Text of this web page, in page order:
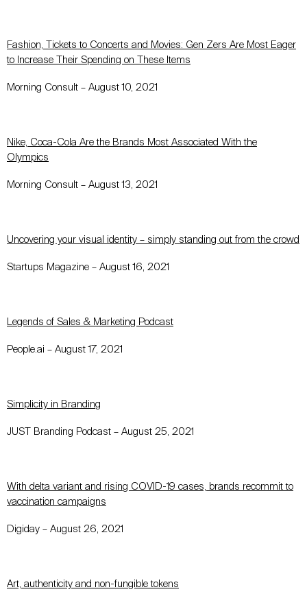
Fashion, Tickets to Concerts and Movies: Gen Zers Are Most Eager
to Increase Their Spending on These Items
Morning Consult – August 10, 2021
Nike, Coca-Cola Are the Brands Most Associated With the
Olympics
Morning Consult – August 13, 2021
Uncovering your visual identity – simply standing out from the crowd
Startups Magazine – August 16, 2021
Legends of Sales & Marketing Podcast
People.ai – August 17, 2021
Simplicity in Branding
JUST Branding Podcast – August 25, 2021
With delta variant and rising COVID-19 cases, brands recommit to
vaccination campaigns
Digiday – August 26, 2021
Art, authenticity and non-fungible tokens